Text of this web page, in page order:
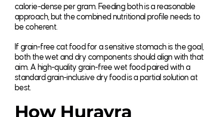
calorie-dense per gram. Feeding both is a reasonable
approach, but the combined nutritional profile needs to
be coherent.
If grain-free cat food for a sensitive stomach is the goal,
both the wet and dry components should align with that
aim. A high-quality grain-free wet food paired with a
standard grain-inclusive dry food is a partial solution at
best.
How Hurayra